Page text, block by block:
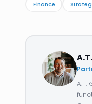
Finance
A.T.